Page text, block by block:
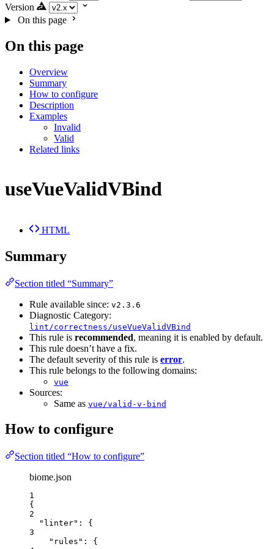
Version
On this page
On this page
Overview
Summary
How to configure
Description
Examples
Invalid
Valid
Related links
useVueValidVBind
HTML
Summary
Section titled “Summary”
Rule available since: v2.3.6
Diagnostic Category:
lint/correctness/useVueValidVBind
This rule is recommended, meaning it is enabled by default.
This rule doesn’t have a fix.
The default severity of this rule is error.
This rule belongs to the following domains:
vue
Sources:
Same as vue/valid-v-bind
How to configure
Section titled “How to configure”
biome.json
1
{
2
"linter" : {
3
"rules" : {